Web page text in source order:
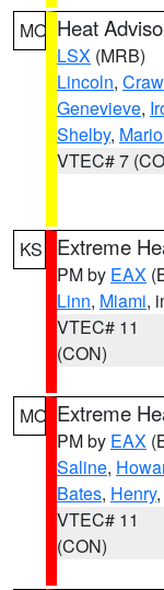
MO Heat
LSX (MRB)
Lincoln,
Genevieve,
Shelby,
VTEC# 7
KS Extreme
PM by EAX
Linn, Miami,
VTEC# 11
(CON)
MO Extreme
PM by EAX
Saline,
Bates, Henry
VTEC# 11
(CON)